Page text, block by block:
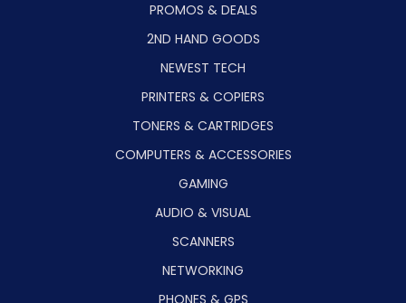
PROMOS & DEALS
2ND HAND GOODS
NEWEST TECH
PRINTERS & COPIERS
TONERS & CARTRIDGES
COMPUTERS & ACCESSORIES
GAMING
AUDIO & VISUAL
SCANNERS
NETWORKING